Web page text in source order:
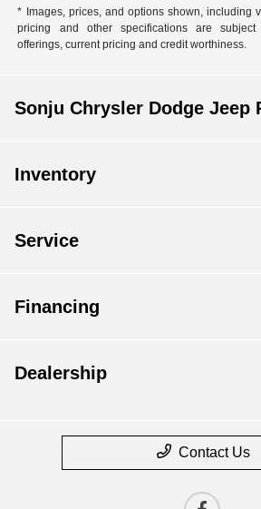
* Images, prices, and options shown, including
pricing and other specifications are subject
offerings, current pricing and credit worthiness.
Sonju Chrysler Dodge Jeep
Inventory
Service
Financing
Dealership
Contact Us